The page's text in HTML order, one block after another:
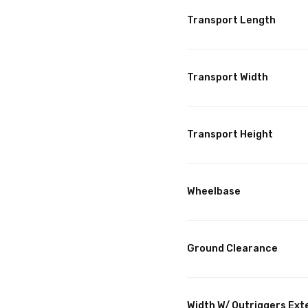
Transport Length
Transport Width
Transport Height
Wheelbase
Ground Clearance